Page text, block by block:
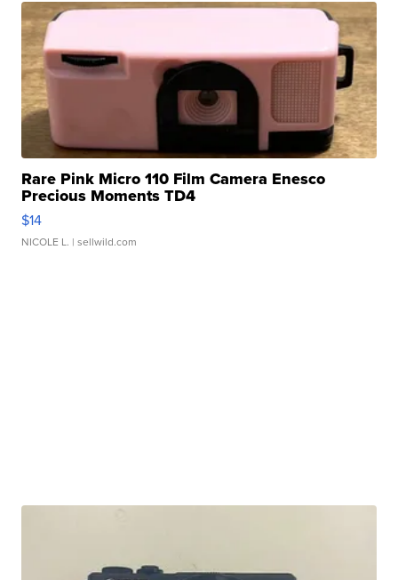
Rare Pink Micro 110 Film Camera Enesco
Precious Moments TD4
$14
NICOLE L. | sellwild.com